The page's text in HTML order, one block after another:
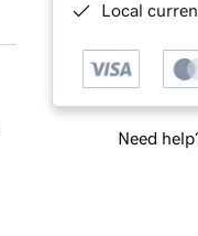
Local
Need